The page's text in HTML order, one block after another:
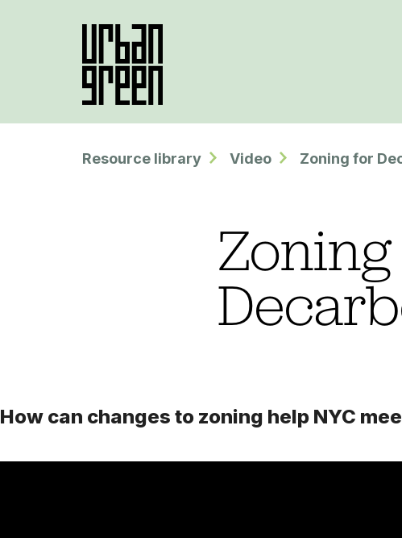
Resource library Video Zoning for
How can changes to zoning help NYC